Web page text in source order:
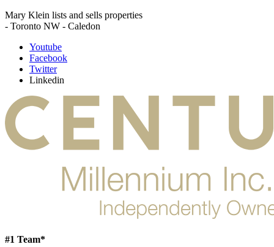
Mary Klein lists and sells properties
- Toronto NW - Caledon
Youtube
Facebook
Twitter
Linkedin
#1 Team*